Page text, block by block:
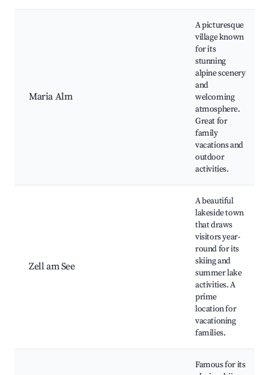
Maria Alm
A picturesque
village known
for its
stunning
alpine scenery
and
welcoming
atmosphere.
Great for
family
vacations and
outdoor
activities.
Zell am See
A beautiful
lakeside town
that draws
visitors year-
round for its
skiing and
summer lake
activities. A
prime
location for
vacationing
families.
Famous for its